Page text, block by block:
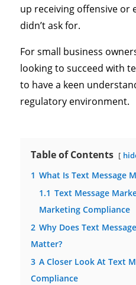
up receiving offensive or
didn’t ask for.
For small business
looking to succeed with
to have a keen
regulatory environment.
Table of Contents
1 What Is Text Message
1.1 Text Message
Marketing Compliance
2 Why Does Text
Matter?
3 A Closer Look At Text
Compliance